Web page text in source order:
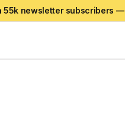
55k newsletter subscribers —